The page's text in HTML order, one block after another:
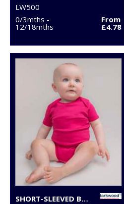
LW500
0/3mths -
12/18mths
From
£4.78
SHORT-SLEEVED BODYSUIT WITH ENVELOPE NECK OPENING